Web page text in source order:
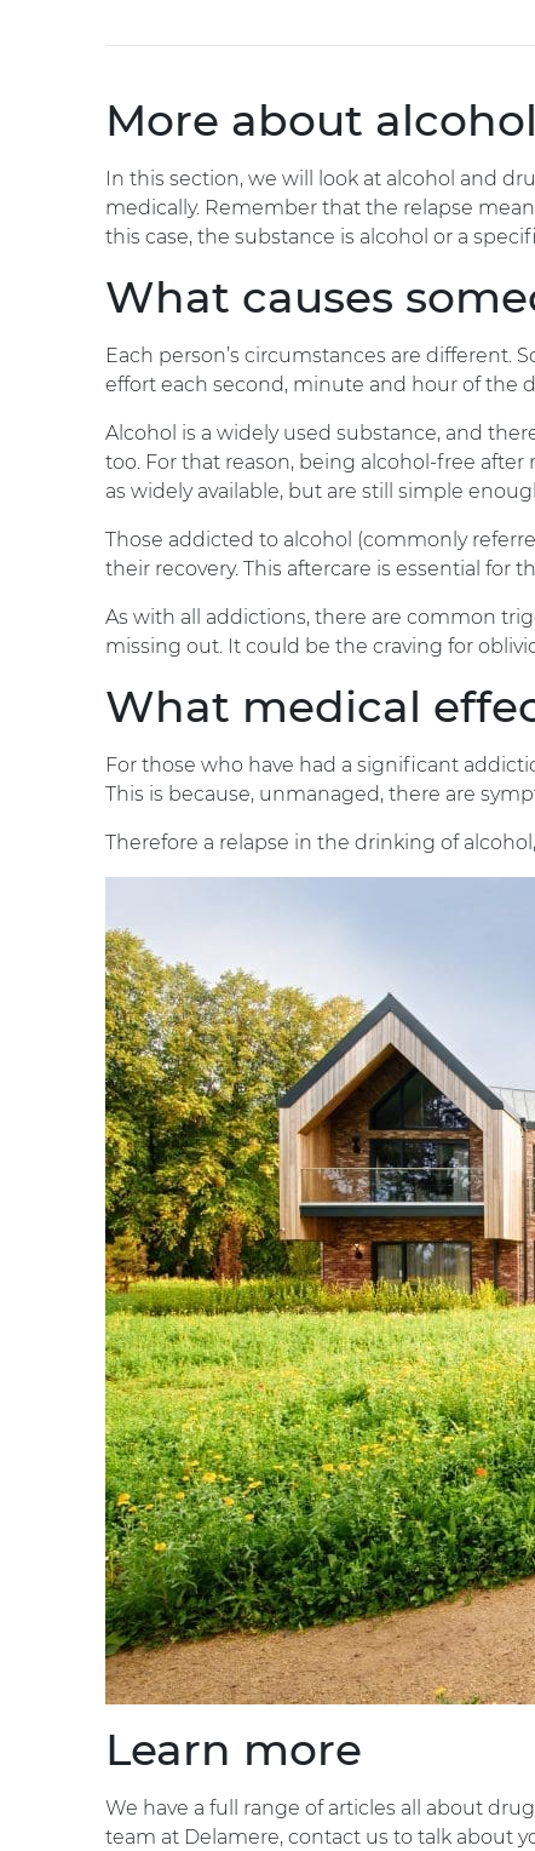
More about
In this section, we will look at alcohol and
medically. Remember that the relapse
this case, the substance is alcohol or a
What causes
Each person’s circumstances are different.
effort each second, minute and hour of the
Alcohol is a widely used substance, and
too. For that reason, being alcohol-free
as widely available, but are still simple
Those addicted to alcohol (commonly
their recovery. This aftercare is essential
As with all addictions, there are common
missing out. It could be the craving for
What medical
For those who have had a significant
This is because, unmanaged, there are
Therefore a relapse in the drinking of
Learn more
We have a full range of articles all about
team at Delamere, contact us to talk about